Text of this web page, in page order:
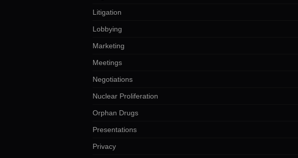
Litigation
Lobbying
Marketing
Meetings
Negotiations
Nuclear Proliferation
Orphan Drugs
Presentations
Privacy